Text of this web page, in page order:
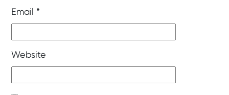
Email *
Website